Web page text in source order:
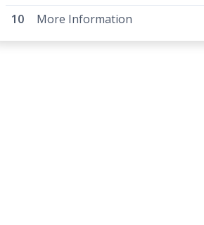
More Information